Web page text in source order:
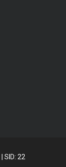
SID: 22